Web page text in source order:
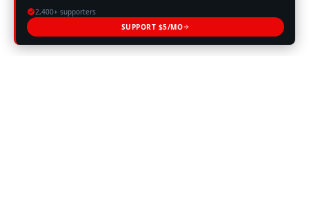
2,400+ supporters
SUPPORT $5/MO